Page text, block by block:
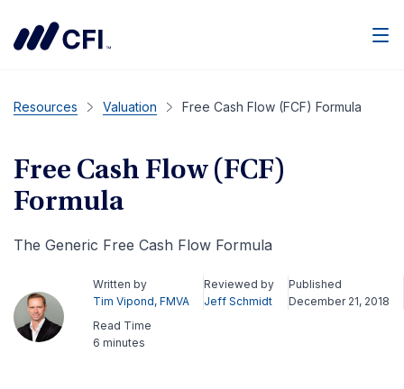
Resources Valuation Free Cash Flow (FCF) Formula
Free Cash Flow (FCF)
Formula
The Generic Free Cash Flow Formula
Written by
Tim Vipond, FMVA
Reviewed by
Jeff Schmidt
Published
December 21, 2018
Read Time
6 minutes